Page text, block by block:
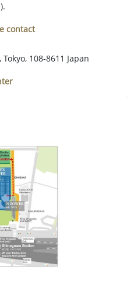
contact
108-8611 Japan